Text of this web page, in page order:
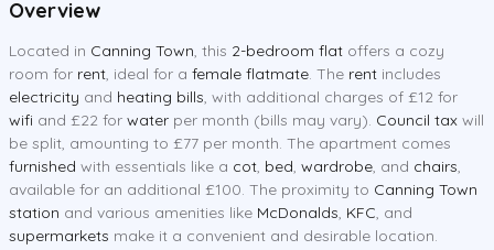
Overview
Located in Canning Town, this 2-bedroom flat offers a cozy
room for rent, ideal for a female flatmate. The rent includes
electricity and heating bills, with additional charges of £12 for
wifi and £22 for water per month (bills may vary). Council tax will
be split, amounting to £77 per month. The apartment comes
furnished with essentials like a cot, bed, wardrobe, and chairs,
available for an additional £100. The proximity to Canning Town
station and various amenities like McDonalds, KFC, and
supermarkets make it a convenient and desirable location.